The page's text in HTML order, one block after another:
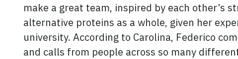
make a great team, inspired by each other’s
alternative proteins as a whole, given her
university. According to Carolina, Federico
and calls from people across so many